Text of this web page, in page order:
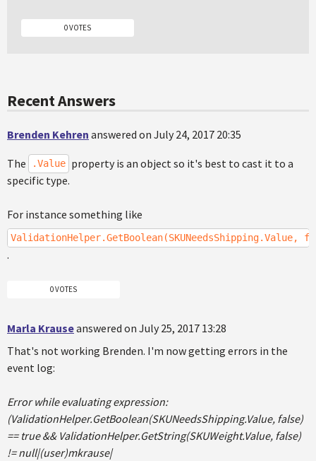
0 VOTES
Recent Answers
Brenden Kehren answered on July 24, 2017 20:35
The .Value property is an object so it's best to cast it to a
specific type.
For instance something like
ValidationHelper.GetBoolean(SKUNeedsShipping.Value,
.
0 VOTES
Marla Krauseanswered on July 25, 2017 13:28
That's not working Brenden. I'm now getting errors in the
event log:
Error while evaluating expression:
(ValidationHelper.GetBoolean(SKUNeedsShipping.Value, false)
== true && ValidationHelper.GetString(SKUWeight.Value, false)
!= null|(user)mkrause|